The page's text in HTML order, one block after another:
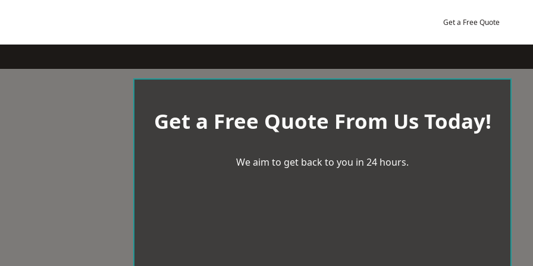
Get a Free Quote
Get a Free Quote From Us Today!
We aim to get back to you in 24 hours.